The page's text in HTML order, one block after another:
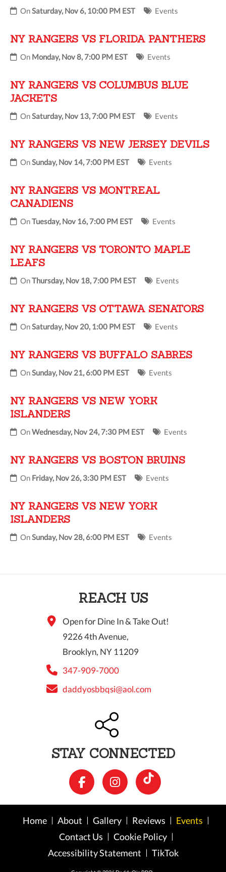
OnSaturday, Nov 6, 10:00 PM EST Events
NY RANGERS VS FLORIDA PANTHERS
On Monday, Nov 8, 7:00 PM EST Events
NY RANGERS VS COLUMBUS BLUE
JACKETS
OnSaturday, Nov 13, 7:00 PM EST Events
NY RANGERS VS NEW JERSEY DEVILS
OnSunday, Nov 14, 7:00 PM EST Events
NY RANGERS VS MONTREAL
CANADIENS
OnTuesday, Nov 16, 7:00 PM EST Events
NY RANGERS VS TORONTO MAPLE
LEAFS
OnThursday, Nov 18, 7:00 PM EST Events
NY RANGERS VS OTTAWA SENATORS
OnSaturday, Nov 20, 1:00 PM EST Events
NY RANGERS VS BUFFALO SABRES
OnSunday, Nov 21, 6:00 PM EST Events
NY RANGERS VS NEW YORK
ISLANDERS
OnWednesday, Nov 24, 7:30 PM EST Events
NY RANGERS VS BOSTON BRUINS
On Friday, Nov 26, 3:30 PM EST Events
NY RANGERS VS NEW YORK
ISLANDERS
OnSunday, Nov 28, 6:00 PM EST Events
REACH US
Open for Dine In & Take Out!
9226 4th Avenue,
Brooklyn, NY 11209
347-909-7000
daddyosbbqsi@aol.com
STAY CONNECTED
Home About Gallery Reviews
Events
Contact Us
Cookie Policy
Accessibility Statement
TikTok